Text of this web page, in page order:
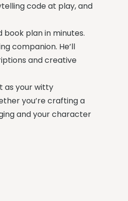
code at play, and
plan in minutes.
companion. He’ll
and creative
as your witty
you’re crafting a
and your character